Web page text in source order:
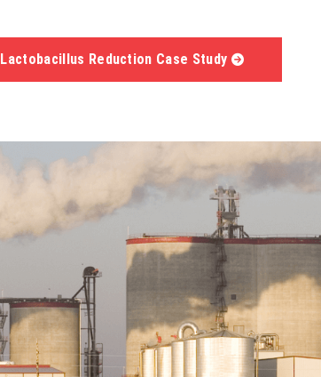
Lactobacillus Reduction Case Study